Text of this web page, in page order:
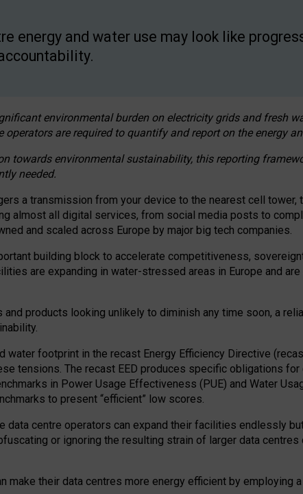
energy and water use may look like
environmental burden on electricity grids and fresh
are required to quantify and report on the energy
towards environmental sustainability, this reporting
needed.
a transmission from your device to the nearest cell tower,
almost all digital services, from social media posts to
and scaled across Europe by major big tech companies.
building block to accelerate competitiveness,
are expanding in water-stressed areas in Europe and
products looking unlikely to diminish any time soon, a
footprint in the recast Energy Efficiency Directive
tensions. The recast EED produces specific obligations
in Power Usage Effectiveness (PUE) and Water
to present “efficient” low scores.
data centre operators can expand their facilities endlessly
or ignoring the resulting strain of larger data centres
their data centres more energy efficient by employing